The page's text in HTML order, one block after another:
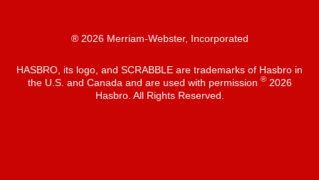
® 2026 Merriam-Webster, Incorporated
HASBRO, its logo, and SCRABBLE are trademarks of Hasbro in
the U.S. and Canada and are used with permission ®2026
Hasbro. All Rights Reserved.